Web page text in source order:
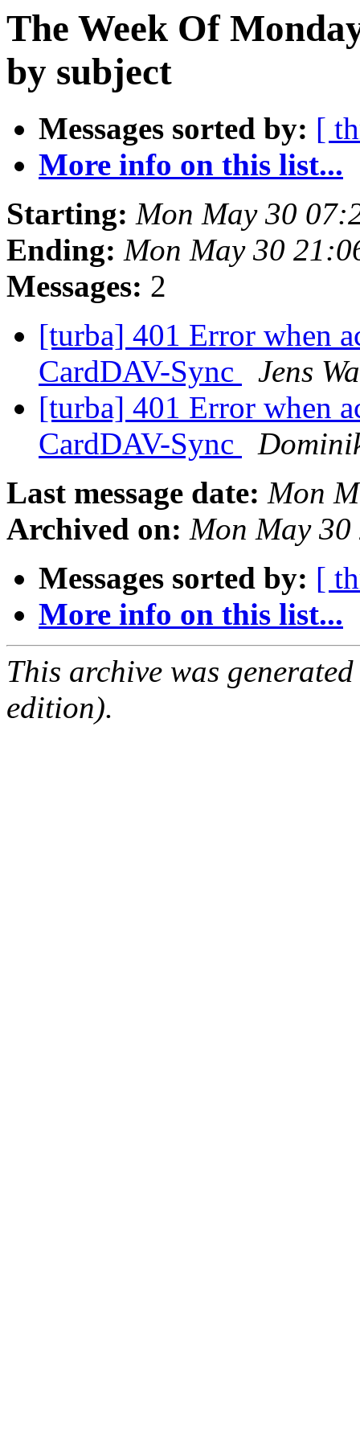
The Week Of
by subject
Messages sorted by: [
More info on this list...
Starting: Mon May 30
Ending: Mon May 30
Messages: 2
[turba] 401 Error when
CardDAV-Sync
Jens
[turba] 401 Error when
CardDAV-Sync
Last message date: Mon
Archived on: Mon May
Messages sorted by: [
More info on this list...
This archive was
edition).